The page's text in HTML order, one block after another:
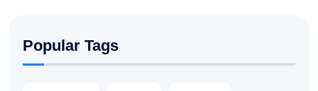
Popular Tags